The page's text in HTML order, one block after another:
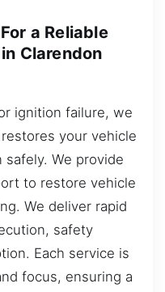
a Reliable
Clarendon
ignition failure, we
your vehicle
safely. We provide
to restore vehicle
We deliver rapid
safety
Each service is
focus, ensuring a